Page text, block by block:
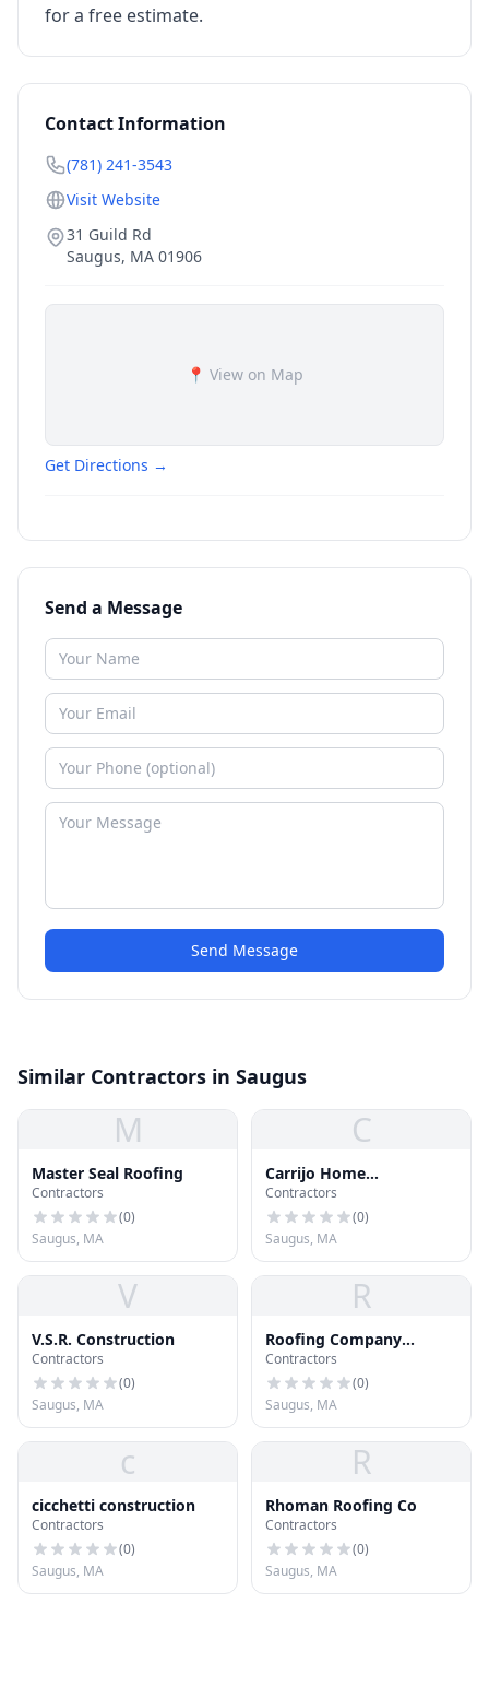
for a free estimate.
Contact Information
(781) 241-3543
Visit Website
31 Guild Rd
Saugus, MA 01906
📍 View on Map
Get Directions →
Send a Message
Send Message
Similar Contractors in Saugus
M
Master Seal Roofing
Contractors
(0)
Saugus, MA
C
Carrijo Home
Improvement
Contractors
(0)
Saugus, MA
V
V.S.R. Construction
Contractors
(0)
Saugus, MA
R
Roofing Company
Saugus MA
Contractors
(0)
Saugus, MA
c
cicchetti construction
Contractors
(0)
Saugus, MA
R
Rhoman Roofing Co
Contractors
(0)
Saugus, MA